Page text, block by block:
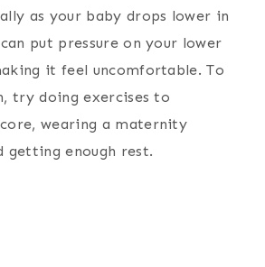
as your baby drops lower in
put pressure on your lower
it feel uncomfortable. To
try doing exercises to
wearing a maternity
getting enough rest.